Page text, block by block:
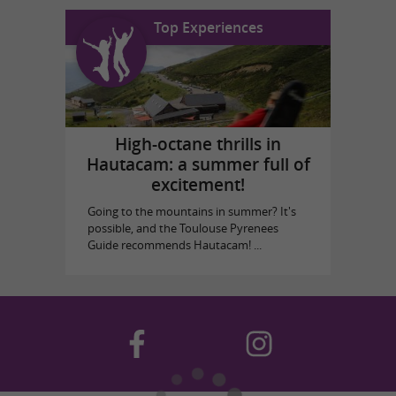
Top Experiences
High-octane thrills in
Hautacam: a summer full of
excitement!
Going to the mountains in summer? It's
possible, and the Toulouse Pyrenees
Guide recommends Hautacam! ...